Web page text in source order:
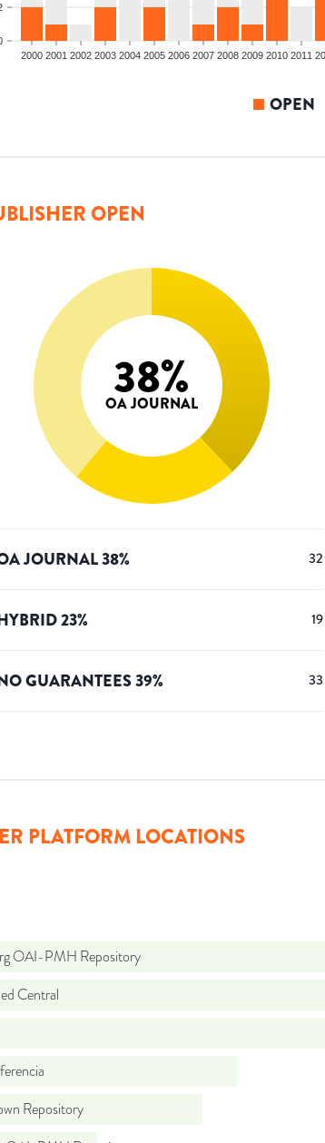
2000 2001 2002 2003 2004 2005 2006 2007 2008 2009 2010 2011
OPEN
OPEN
38%
OA JOURNAL
JOURNAL38% 32
23% 19
GUARANTEES39% 33
PLATFORM LOCATIONS
OAI-PMH Repository
Central
Repository